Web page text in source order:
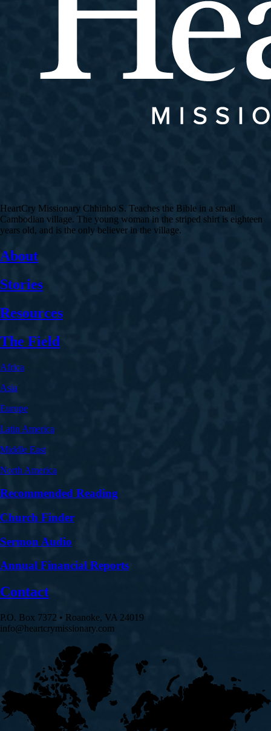
HeartCry Missionary Chhinho S. Teaches the Bible in a small
Cambodian village. The young woman in the striped shirt is eighteen
years old, and is the only believer in the village.
About
Stories
Resources
The Field
Africa
Asia
Europe
Latin America
Middle East
North America
Recommended Reading
Church Finder
Sermon Audio
Annual Financial Reports
Contact
P.O. Box 7372 • Roanoke, VA 24019
info@heartcrymissionary.com